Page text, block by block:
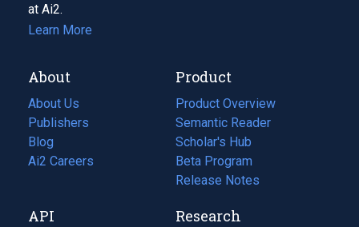
at Ai2.
Learn More
About
About Us
Publishers
Blog
(opens
in
tab)
Ai2 Careers
(opens
new
Product
Product Overview
Semantic Reader
Scholar's Hub
Beta Program
Release Notes
API Research